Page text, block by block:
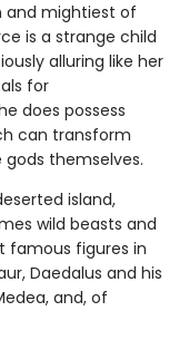
and mightiest of
is a strange child
alluring like her
for
does possess
can transform
themselves.
island,
wild beasts and
famous figures in
Daedalus and his
and, of